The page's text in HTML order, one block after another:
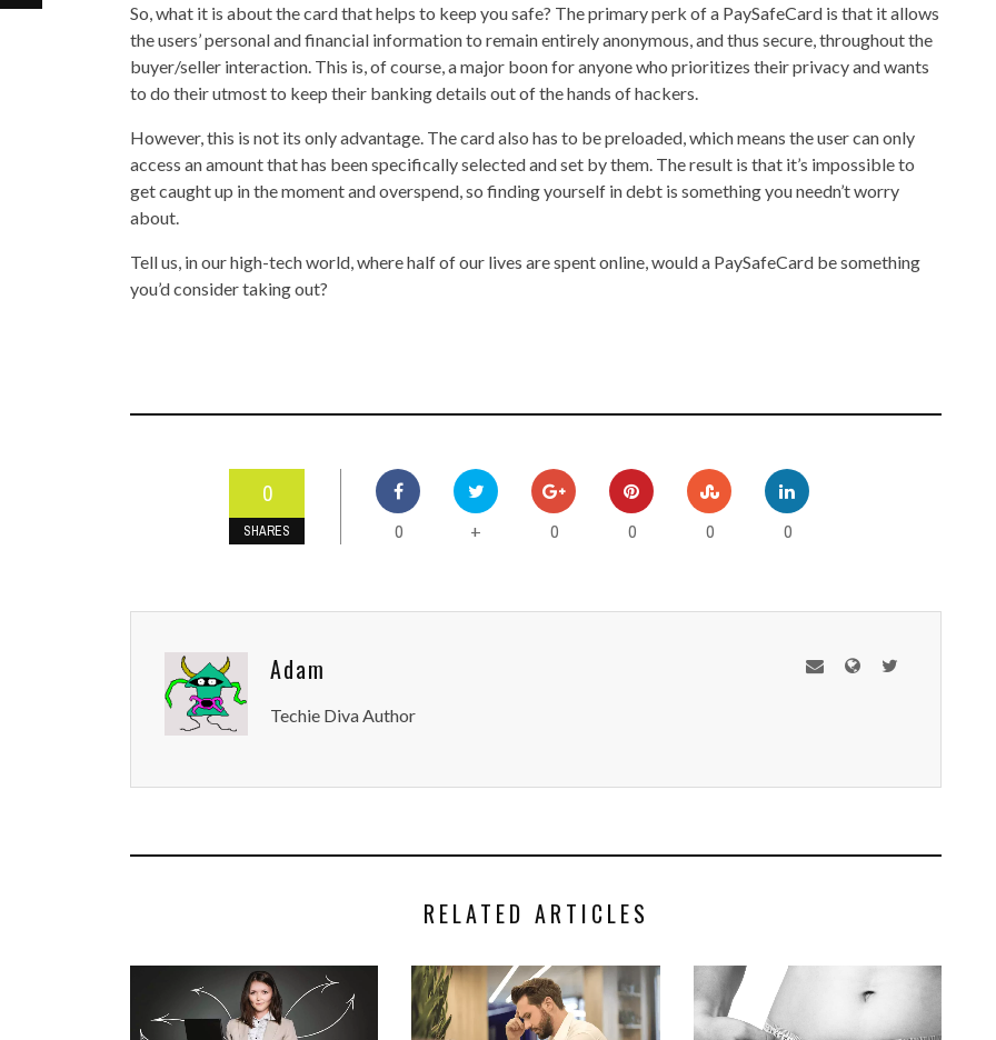
So, what it is about the card that helps to keep you safe? The primary perk of a PaySafeCard is that it allows
the users’ personal and financial information to remain entirely anonymous, and thus secure, throughout the
buyer/seller interaction. This is, of course, a major boon for anyone who prioritizes their privacy and wants
to do their utmost to keep their banking details out of the hands of hackers.
However, this is not its only advantage. The card also has to be preloaded, which means the user can only
access an amount that has been specifically selected and set by them. The result is that it’s impossible to
get caught up in the moment and overspend, so finding yourself in debt is something you needn’t worry
about.
Tell us, in our high-tech world, where half of our lives are spent online, would a PaySafeCard be something
you’d consider taking out?
0
SHARES 0 + 0 0 0 0
Adam
Techie Diva Author
RELATED ARTICLES